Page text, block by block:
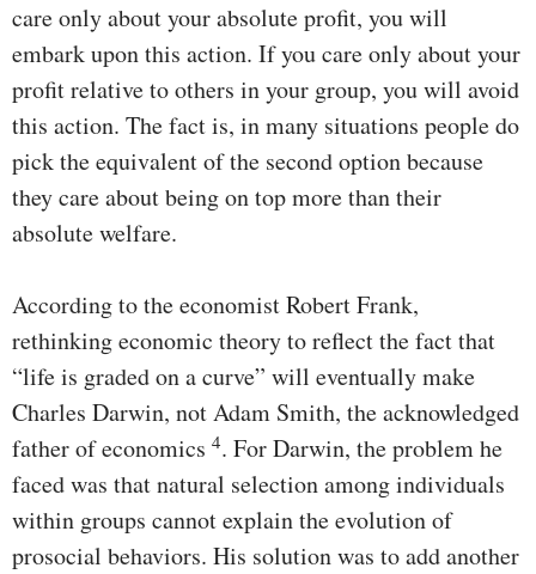
care only about your absolute profit, you will
embark upon this action. If you care only about your
profit relative to others in your group, you will avoid
this action. The fact is, in many situations people do
pick the equivalent of the second option because
they care about being on top more than their
absolute welfare.
According to the economist Robert Frank,
rethinking economic theory to reflect the fact that
“life is graded on a curve” will eventually make
Charles Darwin, not Adam Smith, the acknowledged
father of economics 4. For Darwin, the problem he
faced was that natural selection among individuals
within groups cannot explain the evolution of
prosocial behaviors. His solution was to add another